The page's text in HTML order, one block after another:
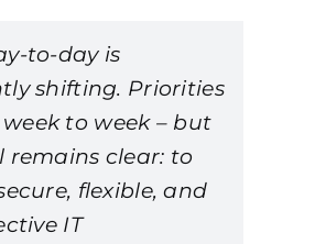
to-day is
shifting. Priorities
to week – but
remains clear: to
flexible, and
IT